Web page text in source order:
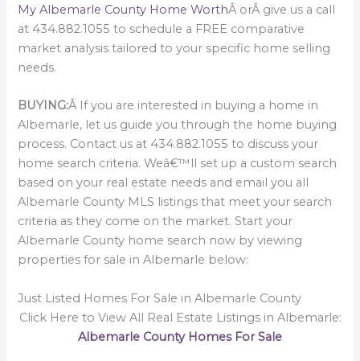
My Albemarle County Home WorthÂ orÂ give us a call
at 434.882.1055 to schedule a FREE comparative
market analysis tailored to your specific home selling
needs.
BUYING:Â If you are interested in buying a home in
Albemarle, let us guide you through the home buying
process. Contact us at 434.882.1055 to discuss your
home search criteria. Weâ€™ll set up a custom search
based on your real estate needs and email you all
Albemarle County MLS listings that meet your search
criteria as they come on the market. Start your
Albemarle County home search now by viewing
properties for sale in Albemarle below:
Just Listed Homes For Sale in Albemarle County
Click Here to View All Real Estate Listings in Albemarle:
Albemarle County Homes For Sale